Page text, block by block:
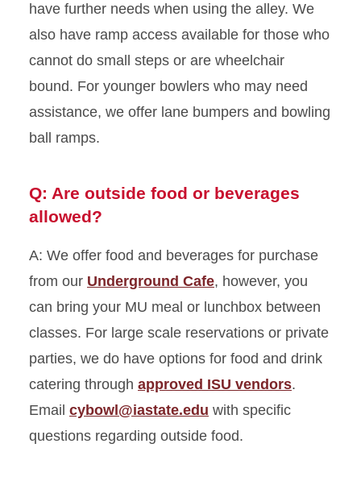
have further needs when using the alley. We
also have ramp access available for those who
cannot do small steps or are wheelchair
bound. For younger bowlers who may need
assistance, we offer lane bumpers and bowling
ball ramps.
Q: Are outside food or beverages
allowed?
A: We offer food and beverages for purchase
from our Underground Cafe, however, you
can bring your MU meal or lunchbox between
classes. For large scale reservations or private
parties, we do have options for food and drink
catering through approved ISU vendors.
Email cybowl@iastate.edu with specific
questions regarding outside food.